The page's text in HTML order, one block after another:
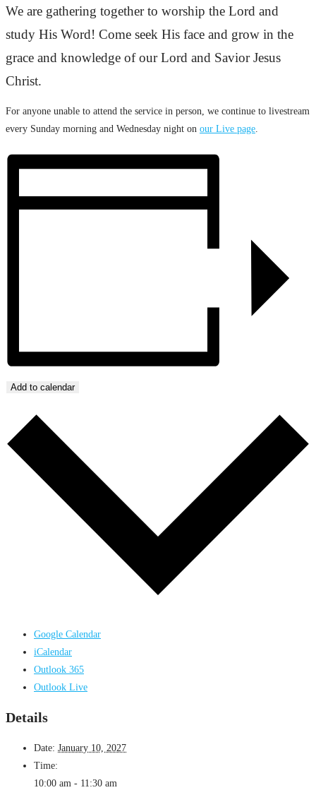
We are gathering together to worship the Lord and
study His Word! Come seek His face and grow in the
grace and knowledge of our Lord and Savior Jesus
Christ.
For anyone unable to attend the service in person, we continue to livestream
every Sunday morning and Wednesday night on our Live page
Add to calendar
Google Calendar
iCalendar
Outlook 365
Outlook Live
Details
Date: January 10, 2027
Time:
10:00 am - 11:30 am